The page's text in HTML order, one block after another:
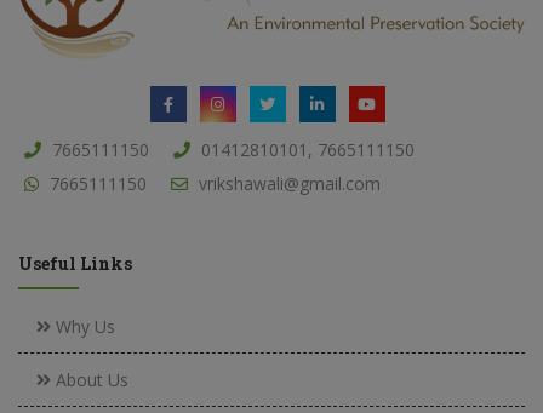
7665111150
01412810101, 7665111150
7665111150
vrikshawali@gmail.com
Useful Links
Why Us
About Us